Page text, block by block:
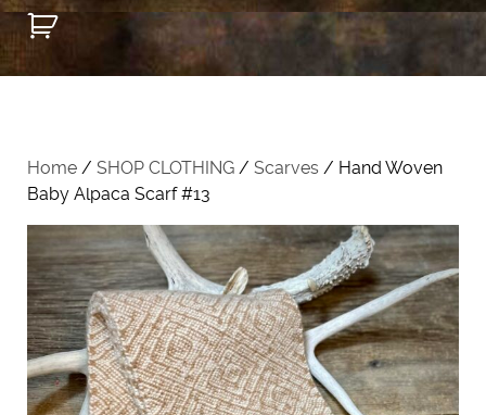
Home / SHOP CLOTHING / Scarves / Hand Woven
Baby Alpaca Scarf #13